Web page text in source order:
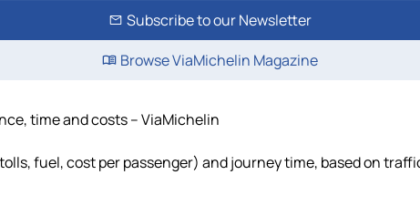
Subscribe to our Newsletter
Browse ViaMichelin Magazine
time and costs – ViaMichelin
fuel, cost per passenger) and journey time, based on